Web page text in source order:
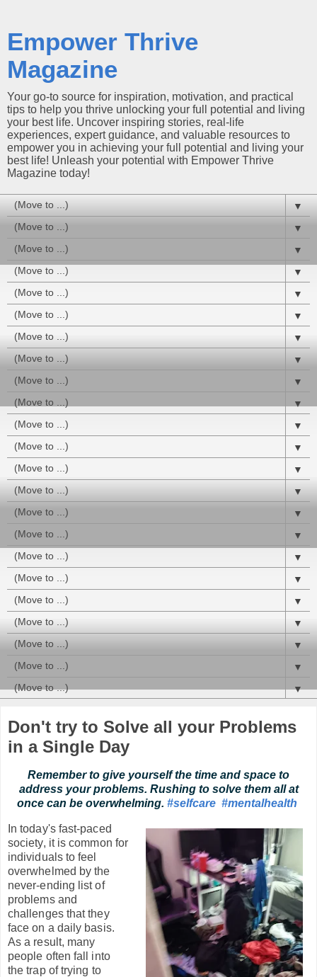
Empower Thrive
Magazine
Your go-to source for inspiration, motivation, and practical
tips to help you thrive unlocking your full potential and living
your best life. Uncover inspiring stories, real-life
experiences, expert guidance, and valuable resources to
empower you in achieving your full potential and living your
best life! Unleash your potential with Empower Thrive
Magazine today!
▼
▼
▼
▼
▼
▼
▼
▼
▼
▼
▼
▼
▼
▼
▼
▼
▼
▼
▼
▼
▼
▼
▼
Don't try to Solve all your Problems
in a Single Day
Remember to give yourself the time and space to
address your problems. Rushing to solve them all at
once can be overwhelming. #selfcare #mentalhealth
In today's fast-paced
society, it is common for
individuals to feel
overwhelmed by the
never-ending list of
problems and
challenges that they
face on a daily basis.
As a result, many
people often fall into
the trap of trying to